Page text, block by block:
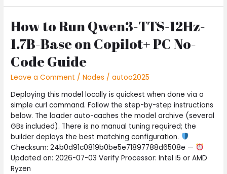
How to Run Qwen3-TTS-12Hz-
1.7B-Base on Copilot+ PC No-
Code Guide
Leave a Comment /Nodes /autoo2025
Deploying this model locally is quickest when done via a
simple curl command. Follow the step-by-step instructions
below. The loader auto-caches the model archive (several
GBs included). There is no manual tuning required; the
builder deploys the best matching configuration.
Checksum: 24b0d91c0819b0be5e71897788d6508e —
Updated on: 2026-07-03 Verify Processor: Intel i5 or AMD
Ryzen
How
to
Run
TTS-
12Hz-
Base
on
Copilot+
PC
No-
Code
Guide